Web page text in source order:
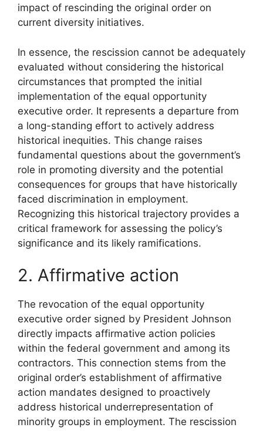
impact of rescinding the original order on
current diversity initiatives.
In essence, the rescission cannot be adequately
evaluated without considering the historical
circumstances that prompted the initial
implementation of the equal opportunity
executive order. It represents a departure from
a long-standing effort to actively address
historical inequities. This change raises
fundamental questions about the government’s
role in promoting diversity and the potential
consequences for groups that have historically
faced discrimination in employment.
Recognizing this historical trajectory provides a
critical framework for assessing the policy’s
significance and its likely ramifications.
2. Affirmative action
The revocation of the equal opportunity
executive order signed by President Johnson
directly impacts affirmative action policies
within the federal government and among its
contractors. This connection stems from the
original order’s establishment of affirmative
action mandates designed to proactively
address historical underrepresentation of
minority groups in employment. The rescission